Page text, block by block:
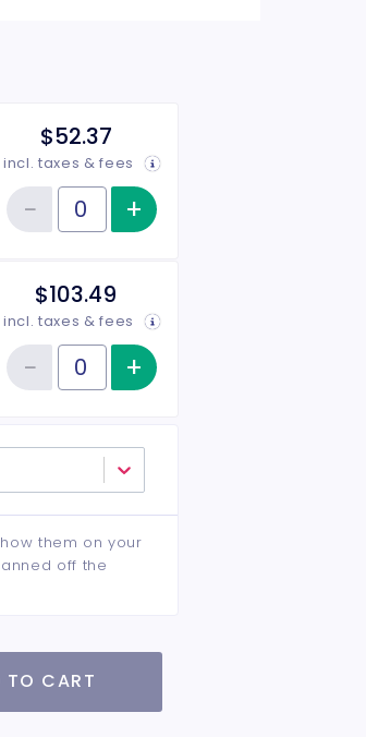
$52.37
incl. taxes & fees
Quantity of tickets General Admission
−Reduce item quantity
+ Increase item
$103.49
incl. taxes & fees
Quantity of tickets Floor Seats
−Reduce item quantity
+ Increase item
them on your
off the
TO CART